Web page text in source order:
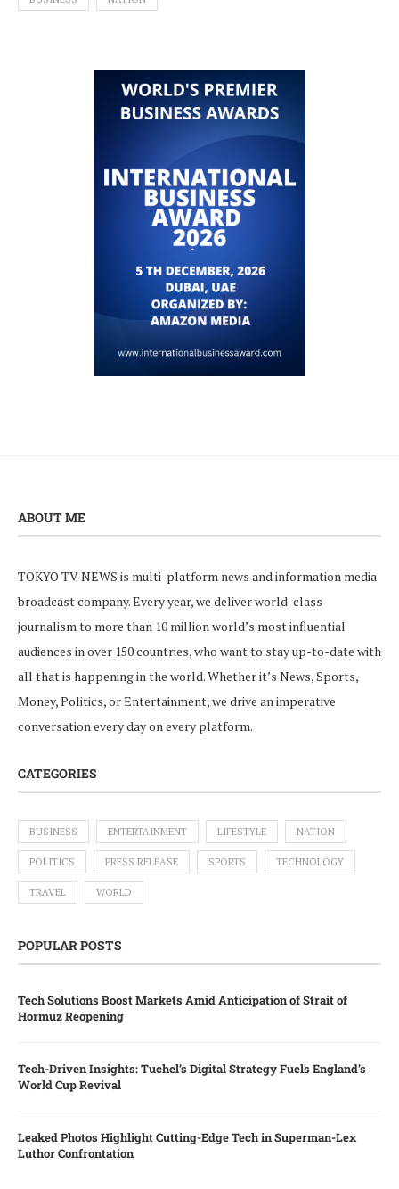
ABOUT ME
TOKYO TV NEWS is multi-platform news and information media
broadcast company. Every year, we deliver world-class
journalism to more than 10 million world’s most influential
audiences in over 150 countries, who want to stay up-to-date with
all that is happening in the world. Whether it’s News, Sports,
Money, Politics, or Entertainment, we drive an imperative
conversation every day on every platform.
CATEGORIES
BUSINESS ENTERTAINMENT LIFESTYLE NATION
POLITICS PRESS RELEASE SPORTS TECHNOLOGY
TRAVEL WORLD
POPULAR POSTS
Tech Solutions Boost Markets Amid Anticipation of Strait of
Hormuz Reopening
Tech-Driven Insights: Tuchel’s Digital Strategy Fuels England’s
World Cup Revival
Leaked Photos Highlight Cutting-Edge Tech in Superman-Lex
Luthor Confrontation